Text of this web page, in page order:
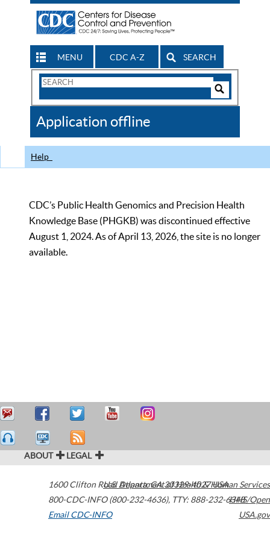
MENU CDC A-Z SEARCH
Search
CDC
Application offline
Help
CDC’s Public Health Genomics and Precision Health
Knowledge Base (PHGKB) was discontinued effective
August 1, 2024. As of April 13, 2026, the site is no longer
available.
ABOUT LEGAL
1600 Clifton Road Atlanta,GA30329-4027USA
800-CDC-INFO (800-232-4636), TTY: 888-232-6348
Email CDC-INFO
U.S. Department of Health & Human Services
HHS/Open
USA.gov